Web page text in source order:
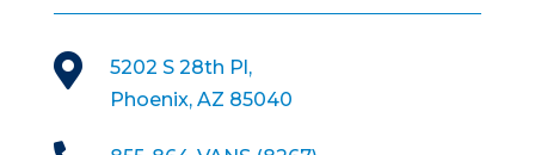

5202 S 28th Pl,
Phoenix, AZ 85040